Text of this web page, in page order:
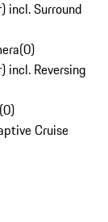
incl. Surround
(0)
incl. Reversing
(0)
Cruise